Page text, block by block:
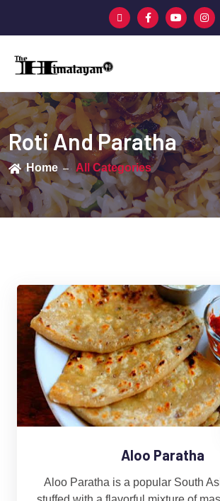
Roti And Paratha
Home All Categories
Aloo Paratha
Aloo Paratha is a popular South